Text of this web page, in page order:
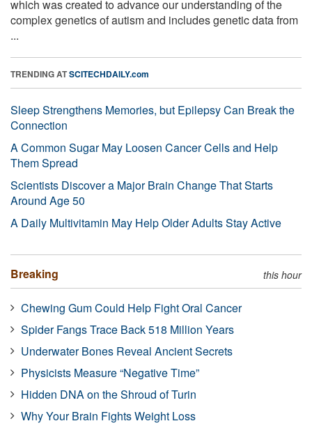
which was created to advance our understanding of the
complex genetics of autism and includes genetic data from
...
TRENDING ATSCITECHDAILY.com
Sleep Strengthens Memories, but Epilepsy Can Break the
Connection
A Common Sugar May Loosen Cancer Cells and Help
Them Spread
Scientists Discover a Major Brain Change That Starts
Around Age 50
A Daily Multivitamin May Help Older Adults Stay Active
Breaking this hour
Chewing Gum Could Help Fight Oral Cancer
Spider Fangs Trace Back 518 Million Years
Underwater Bones Reveal Ancient Secrets
Physicists Measure “Negative Time”
Hidden DNA on the Shroud of Turin
Why Your Brain Fights Weight Loss